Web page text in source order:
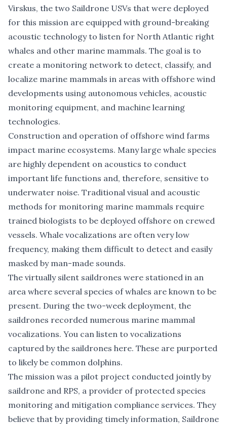
Virskus, the two Saildrone USVs that were deployed
for this mission are equipped with ground-breaking
acoustic technology to listen for North Atlantic right
whales and other marine mammals. The goal is to
create a monitoring network to detect, classify, and
localize marine mammals in areas with offshore wind
developments using autonomous vehicles, acoustic
monitoring equipment, and machine learning
technologies.
Construction and operation of offshore wind farms
impact marine ecosystems. Many large whale species
are highly dependent on acoustics to conduct
important life functions and, therefore, sensitive to
underwater noise. Traditional visual and acoustic
methods for monitoring marine mammals require
trained biologists to be deployed offshore on crewed
vessels. Whale vocalizations are often very low
frequency, making them difficult to detect and easily
masked by man-made sounds.
The virtually silent saildrones were stationed in an
area where several species of whales are known to be
present. During the two-week deployment, the
saildrones recorded numerous marine mammal
vocalizations. You can listen to vocalizations
captured by the saildrones here. These are purported
to likely be common dolphins.
The mission was a pilot project conducted jointly by
saildrone and RPS, a provider of protected species
monitoring and mitigation compliance services. They
believe that by providing timely information, Saildrone